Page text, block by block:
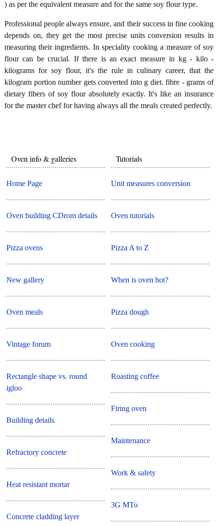
) as per the equivalent measure and for the same soy flour type.
Professional people always ensure, and their success in fine cooking
depends on, they get the most precise units conversion results in
measuring their ingredients. In speciality cooking a measure of soy
flour can be crucial. If there is an exact measure in kg - kilo -
kilograms for soy flour, it's the rule in culinary career, that the
kilogram portion number gets converted into g diet. fibre - grams of
dietary fibers of soy flour absolutely exactly. It's like an insurance
for the master chef for having always all the meals created perfectly.
Oven info & galleries
Home Page
Oven building CDrom details
Pizza ovens
New gallery
Oven meals
Vintage forum
Rectangle shape vs. round
igloo
Building details
Refractory concrete
Heat resistant mortar
Concrete cladding layer
Tutorials
Unit measures conversion
Oven tutorials
Pizza A to Z
When is oven hot?
Pizza dough
Oven cooking
Roasting coffee
Firing oven
Maintenance
Work & safety
3G MTo